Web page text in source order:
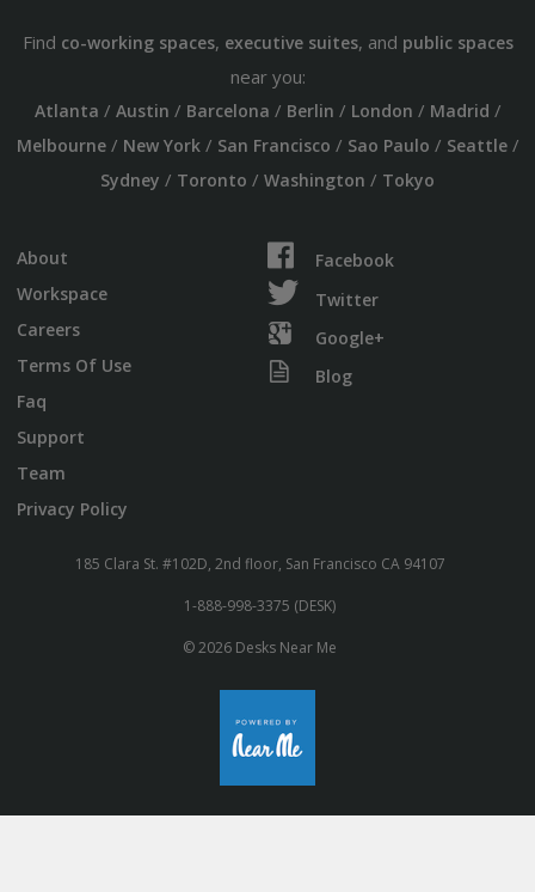
Find co-working spaces, executive suites, and public spaces
near you:
Atlanta / Austin / Barcelona / Berlin / London / Madrid /
Melbourne/ New York/ San Francisco / Sao Paulo / Seattle/
Sydney / Toronto / Washington / Tokyo
About
Workspace
Careers
Terms Of Use
Faq
Support
Team
Privacy Policy
Facebook
Twitter
Google+
Blog
185 Clara St. #102D, 2nd floor, San Francisco CA 94107
1-888-998-3375 (DESK)
© 2026 Desks Near Me